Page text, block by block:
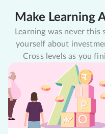
Make Learning
Learning was never
yourself about
Cross levels as you